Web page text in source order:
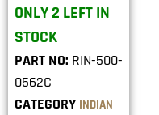
ONLY 2 LEFT IN
STOCK
PART NO: RIN-500-
0562C
CATEGORY INDIAN